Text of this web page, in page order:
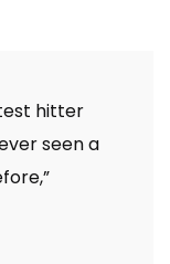
hitter
seen a